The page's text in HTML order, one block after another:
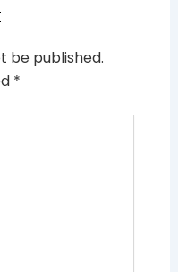
be published.
*